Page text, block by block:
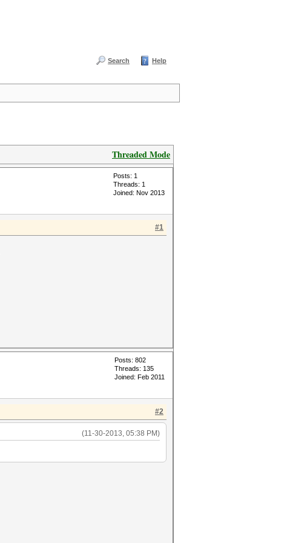
Search Help
Threaded Mode
Posts: 1
Threads: 1
Joined: Nov 2013
#1
Posts: 802
Threads: 135
Joined: Feb 2011
#2
(11-30-2013, 05:38 PM)